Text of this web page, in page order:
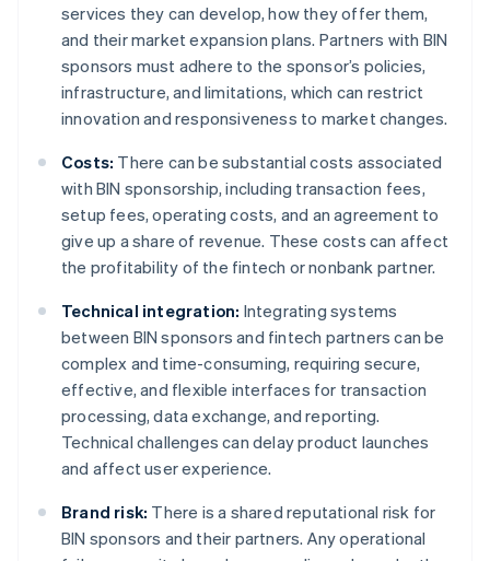
services they can develop, how they offer them,
and their market expansion plans. Partners with BIN
sponsors must adhere to the sponsor’s policies,
infrastructure, and limitations, which can restrict
innovation and responsiveness to market changes.
Costs: There can be substantial costs associated
with BIN sponsorship, including transaction fees,
setup fees, operating costs, and an agreement to
give up a share of revenue. These costs can affect
the profitability of the fintech or nonbank partner.
Technical integration: Integrating systems
between BIN sponsors and fintech partners can be
complex and time-consuming, requiring secure,
effective, and flexible interfaces for transaction
processing, data exchange, and reporting.
Technical challenges can delay product launches
and affect user experience.
Brand risk: There is a shared reputational risk for
BIN sponsors and their partners. Any operational